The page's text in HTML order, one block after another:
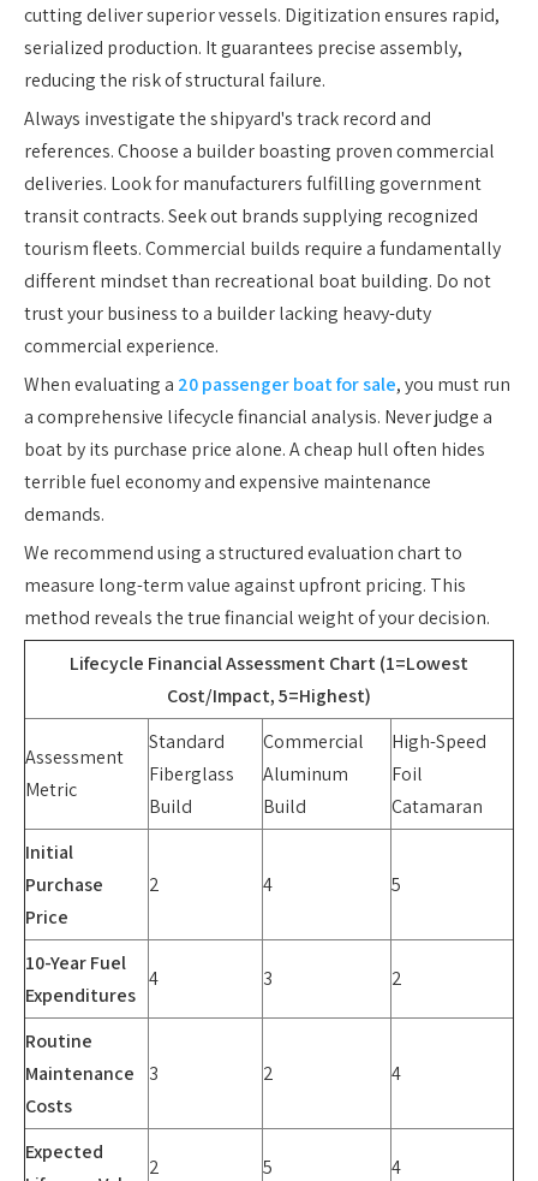
cutting deliver superior vessels. Digitization ensures rapid,
serialized production. It guarantees precise assembly,
reducing the risk of structural failure.
Always investigate the shipyard's track record and
references. Choose a builder boasting proven commercial
deliveries. Look for manufacturers fulfilling government
transit contracts. Seek out brands supplying recognized
tourism fleets. Commercial builds require a fundamentally
different mindset than recreational boat building. Do not
trust your business to a builder lacking heavy-duty
commercial experience.
When evaluating a 20 passenger boat for sale, you must run
a comprehensive lifecycle financial analysis. Never judge a
boat by its purchase price alone. A cheap hull often hides
terrible fuel economy and expensive maintenance
demands.
We recommend using a structured evaluation chart to
measure long-term value against upfront pricing. This
method reveals the true financial weight of your decision.
Lifecycle Financial Assessment Chart (1=Lowest
Cost/Impact, 5=Highest)
Assessment
Metric
Standard
Fiberglass
Build
Commercial
Aluminum
Build
High-Speed
Foil
Catamaran
Initial
Purchase
Price
2 4 5
10-Year Fuel
Expenditures
4 3 2
Routine
Maintenance
Costs
3 2 4
Expected
2 5 4